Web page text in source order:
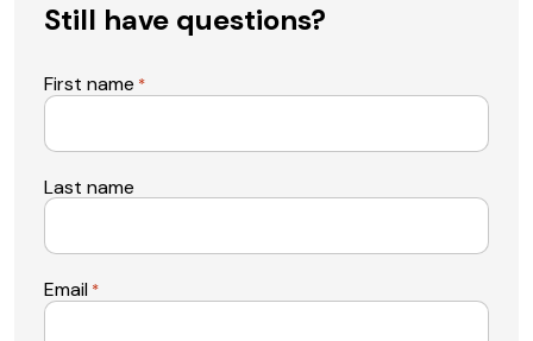
Still have questions?
First name *
Last name
Email *